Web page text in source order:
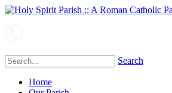
Search
Home